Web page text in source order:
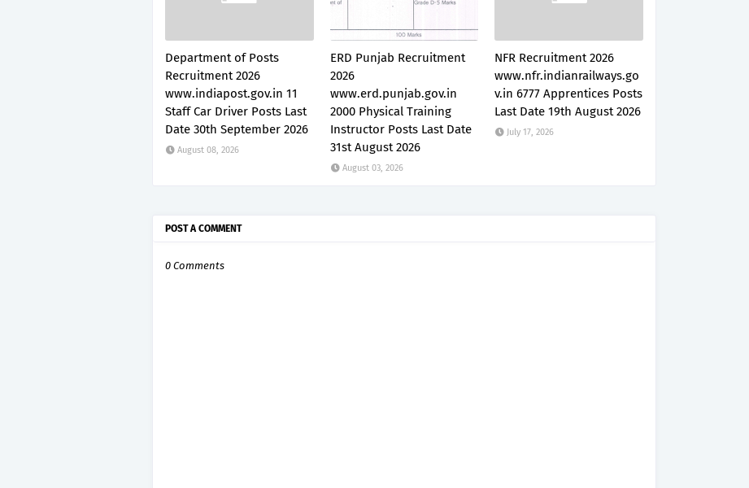
Department of Posts
Recruitment 2026
www.indiapost.gov.in 11
Staff Car Driver Posts Last
Date 30th September 2026
August 08, 2026
ERD Punjab Recruitment
2026
www.erd.punjab.gov.in
2000 Physical Training
Instructor Posts Last Date
31st August 2026
August 03, 2026
NFR Recruitment 2026
www.nfr.indianrailways.go
v.in 6777 Apprentices Posts
Last Date 19th August 2026
July 17, 2026
POST A COMMENT
0 Comments